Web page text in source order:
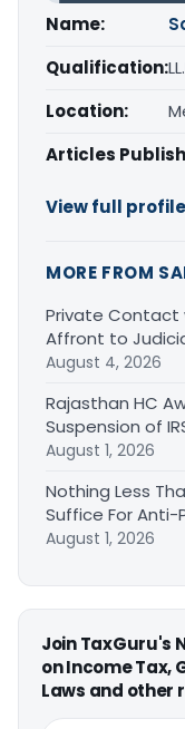
Name:
Qualification:
Location:
Articles
View full
MORE FROM
Private Contact
Affront to
August 4, 2026
Rajasthan HC
Suspension of
August 1, 2026
Nothing Less
Suffice For Anti-
August 1, 2026
Join TaxGuru's
on Income Tax,
Laws and